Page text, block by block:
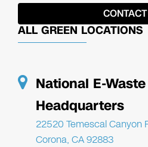
ALL GREEN LOCATIONS
National E-
Headquarters
22520 Temescal Canyon
Corona, CA 92883